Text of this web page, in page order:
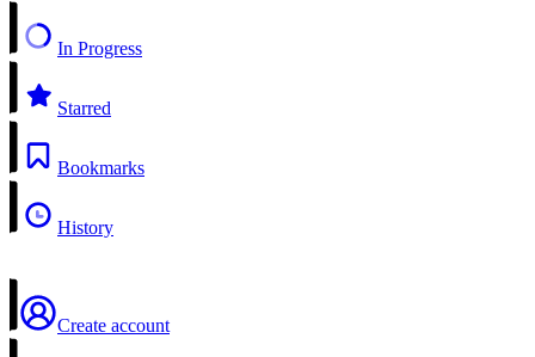
In Progress
Starred
Bookmarks
History
Create account